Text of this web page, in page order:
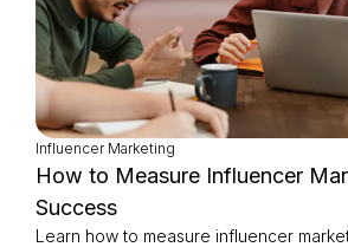
Influencer Marketing
How to Measure Influencer
Success
Learn how to measure influencer